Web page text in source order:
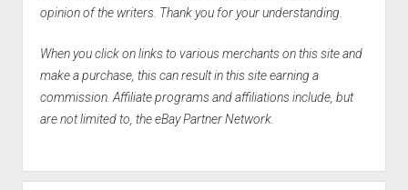
opinion of the writers. Thank you for your understanding.
When you click on links to various merchants on this site and
make a purchase, this can result in this site earning a
commission. Affiliate programs and affiliations include, but
are not limited to, the eBay Partner Network.